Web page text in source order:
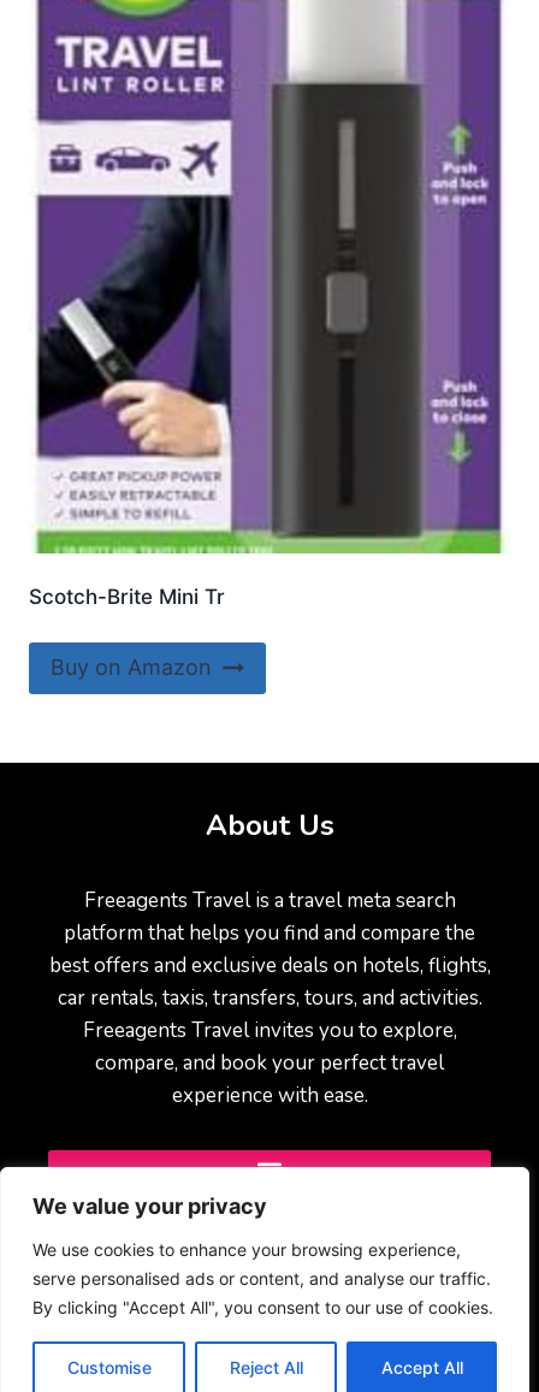
We value your privacy
We use cookies to enhance your browsing experience,
serve personalised ads or content, and analyse our traffic.
By clicking "Accept All", you consent to our use of cookies.
Customise Reject All Accept All
Scotch-Brite Mini Tr
Buy on Amazon
About Us
Freeagents Travel is a travel meta search
platform that helps you find and compare the
best offers and exclusive deals on hotels, flights,
car rentals, taxis, transfers, tours, and activities.
Freeagents Travel invites you to explore,
compare, and book your perfect travel
experience with ease.
© 2025 Freeagents Travel – All rights reserved.